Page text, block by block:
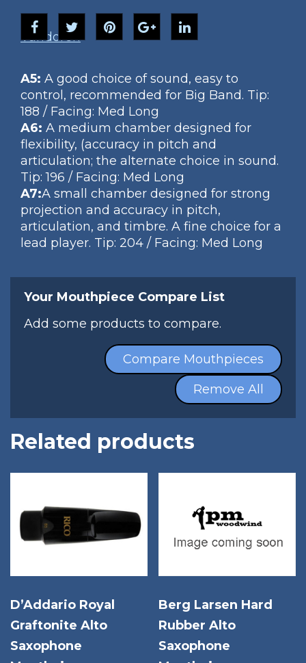
Vandoren
A5: A good choice of sound, easy to
control, recommended for Big Band. Tip:
188 / Facing: Med Long
A6: A medium chamber designed for
flexibility, (accuracy in pitch and
articulation; the alternate choice in sound.
Tip: 196 / Facing: Med Long
A7:A small chamber designed for strong
projection and accuracy in pitch,
articulation, and timbre. A fine choice for a
lead player. Tip: 204 / Facing: Med Long
Your Mouthpiece Compare List
Add some products to compare.
Compare Mouthpieces
Remove All
Related products
D’Addario Royal
Graftonite Alto
Saxophone
Berg Larsen Hard
Rubber Alto
Saxophone